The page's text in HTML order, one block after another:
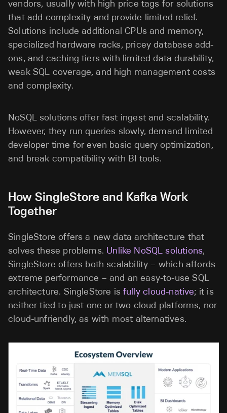
vendors, usually with high price tags for solutions
that add complexity and provide limited relief.
Solutions include additional CPUs and memory,
specialized hardware racks, pricey database add-
ons, and caching tiers with limited data durability,
weak SQL coverage, and high management costs
and complexity.
NoSQL solutions offer fast ingest and scalability.
However, they run queries slowly, demand limited
developer time for even basic query optimization,
and break compatibility with BI tools.
How SingleStore and Kafka Work
Together
SingleStore offers a new data architecture that
solves these problems. Unlike NoSQL solutions,
SingleStore offers both scalability – which affords
extreme performance – and an easy-to-use SQL
architecture. SingleStore isfully cloud-native; it is
neither tied to just one or two cloud platforms, nor
cloud-unfriendly, as with most alternatives.